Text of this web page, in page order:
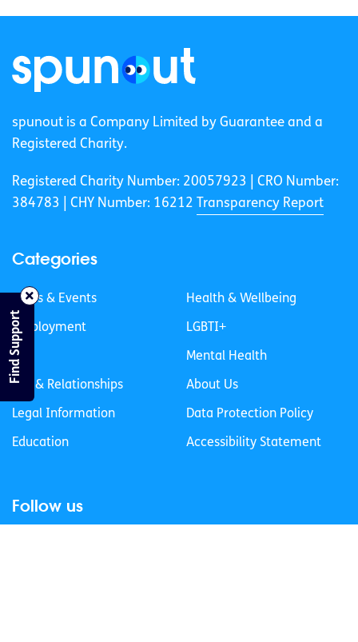
spunout is a Company Limited by Guarantee and a
Registered Charity.
Registered Charity Number: 20057923 | CRO Number:
384783 |
CHY Number: 16212 Transparency Report
Categories
News & Events
Employment
Life
Sex & Relationships
Legal Information
Education
Health & Wellbeing
LGBTI+
Mental Health
About Us
Data Protection Policy
Accessibility Statement
Follow us
Find Support